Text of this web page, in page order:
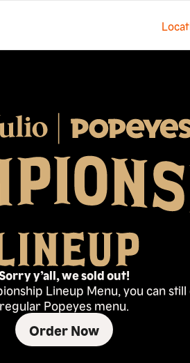
y’all, we sold out!
Lineup Menu, you can
regular Popeyes menu.
Order Now